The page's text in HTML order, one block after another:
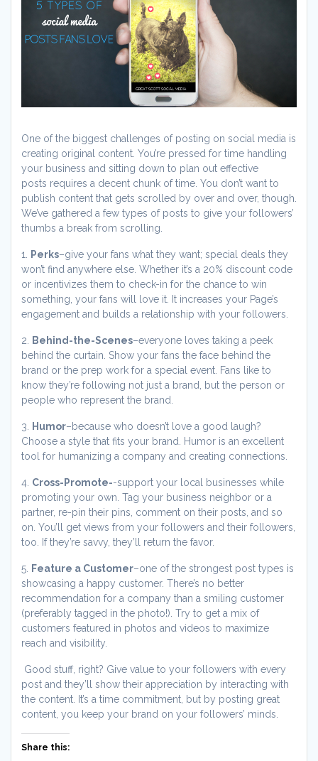
One of the biggest challenges of posting on social media is
creating original content. You’re pressed for time handling
your business and sitting down to plan out effective
posts requires a decent chunk of time. You don’t want to
publish content that gets scrolled by over and over, though.
We’ve gathered a few types of posts to give your followers’
thumbs a break from scrolling.
1. Perks–give your fans what they want; special deals they
won’t find anywhere else. Whether it’s a 20% discount code
or incentivizes them to check-in for the chance to win
something, your fans will love it. It increases your Page’s
engagement and builds a relationship with your followers.
2. Behind-the-Scenes–everyone loves taking a peek
behind the curtain. Show your fans the face behind the
brand or the prep work for a special event. Fans like to
know they’re following not just a brand, but the person or
people who represent the brand.
3. Humor–because who doesn’t love a good laugh?
Choose a style that fits your brand. Humor is an excellent
tool for humanizing a company and creating connections.
4. Cross-Promote--support your local businesses while
promoting your own. Tag your business neighbor or a
partner, re-pin their pins, comment on their posts, and so
on. You’ll get views from your followers and their followers,
too. If they’re savvy, they’ll return the favor.
5. Feature a Customer–one of the strongest post types is
showcasing a happy customer. There’s no better
recommendation for a company than a smiling customer
(preferably tagged in the photo!). Try to get a mix of
customers featured in photos and videos to maximize
reach and visibility.
Good stuff, right? Give value to your followers with every
post and they’ll show their appreciation by interacting with
the content. It’s a time commitment, but by posting great
content, you keep your brand on your followers’ minds.
Share this: